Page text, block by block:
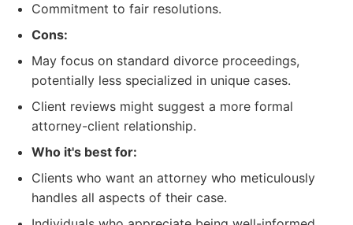
Commitment to fair resolutions.
Cons:
May focus on standard divorce proceedings,
potentially less specialized in unique cases.
Client reviews might suggest a more formal
attorney-client relationship.
Who it's best for:
Clients who want an attorney who meticulously
handles all aspects of their case.